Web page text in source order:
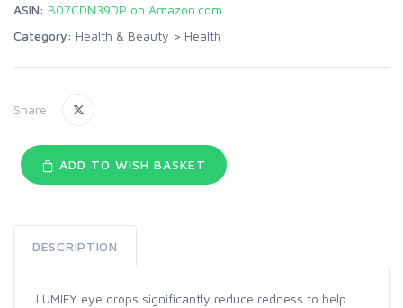
ASIN: B07CDN39DP on Amazon.com
Category: Health & Beauty > Health
Share:
ADD TO WISH BASKET
DESCRIPTION
LUMIFY eye drops significantly reduce redness to help